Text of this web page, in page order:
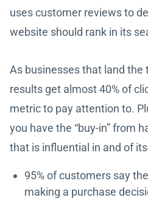
uses customer reviews to
website should rank in its
As businesses that land the
results get almost 40% of
metric to pay attention to.
you have the “buy-in” from
that is influential in and of
95% of customers say
making a purchase